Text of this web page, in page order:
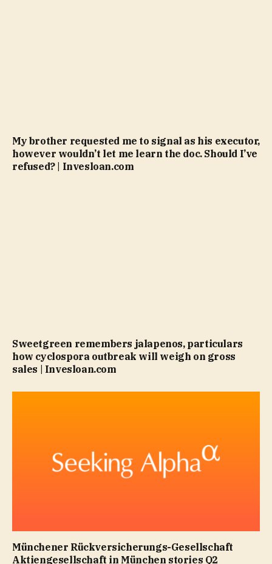
My brother requested me to signal as his executor,
however wouldn’t let me learn the doc. Should I’ve
refused? | Invesloan.com
Sweetgreen remembers jalapenos, particulars
how cyclospora outbreak will weigh on gross
sales | Invesloan.com
Münchener Rückversicherungs-Gesellschaft
Aktiengesellschaft in München stories Q2